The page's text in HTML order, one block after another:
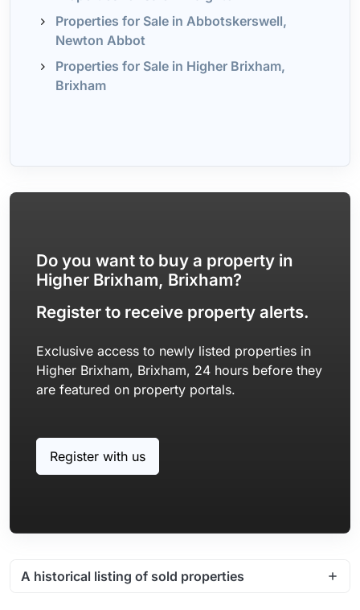
Properties for Sale in Abbotskerswell,
Newton Abbot
Properties for Sale in Higher Brixham,
Brixham
Do you want to buy a property in
Higher Brixham, Brixham?
Register to receive property alerts.
Exclusive access to newly listed properties in
Higher Brixham, Brixham, 24 hours before they
are featured on property portals.
Register with us
A historical listing of sold properties